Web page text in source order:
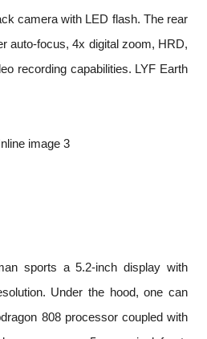
camera with LED flash. The rear
auto-focus, 4x digital zoom, HRD,
recording capabilities. LYF Earth
sports a 5.2-inch display with
Under the hood, one can
808 processor coupled with